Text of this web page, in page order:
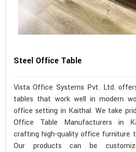
Steel Office Table
Vista Office Systems Pvt. Ltd.
tables that work well in modern
office setting in Kaithal. We take
Office Table Manufacturers in
crafting high-quality office furniture
Our products can be